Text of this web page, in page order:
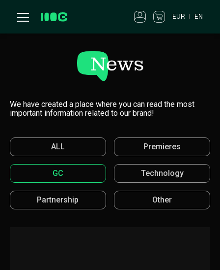
EUR EN
We have created a place where you can read the most
important information related to our brand!
ALL Premieres
GC Technology
Partnership Other